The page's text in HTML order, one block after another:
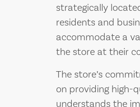
strategically
residents and
accommodate a
the store at their
The store’s
on providing high-
understands the